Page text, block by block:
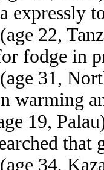
expressly
(age 22,
fodge in
(age 31,
warming
19,
that
(age 34,